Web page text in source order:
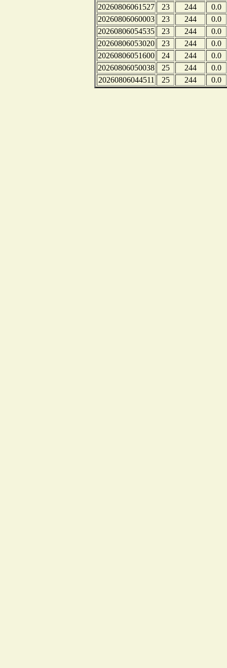
20260806061527 23 244
0.0
20260806060003
23 244
0.0
20260806054535
23 244
0.0
20260806053020
23 244
0.0
20260806051600
24 244
0.0
20260806050038
25 244
0.0
20260806044511
25 244 0.0